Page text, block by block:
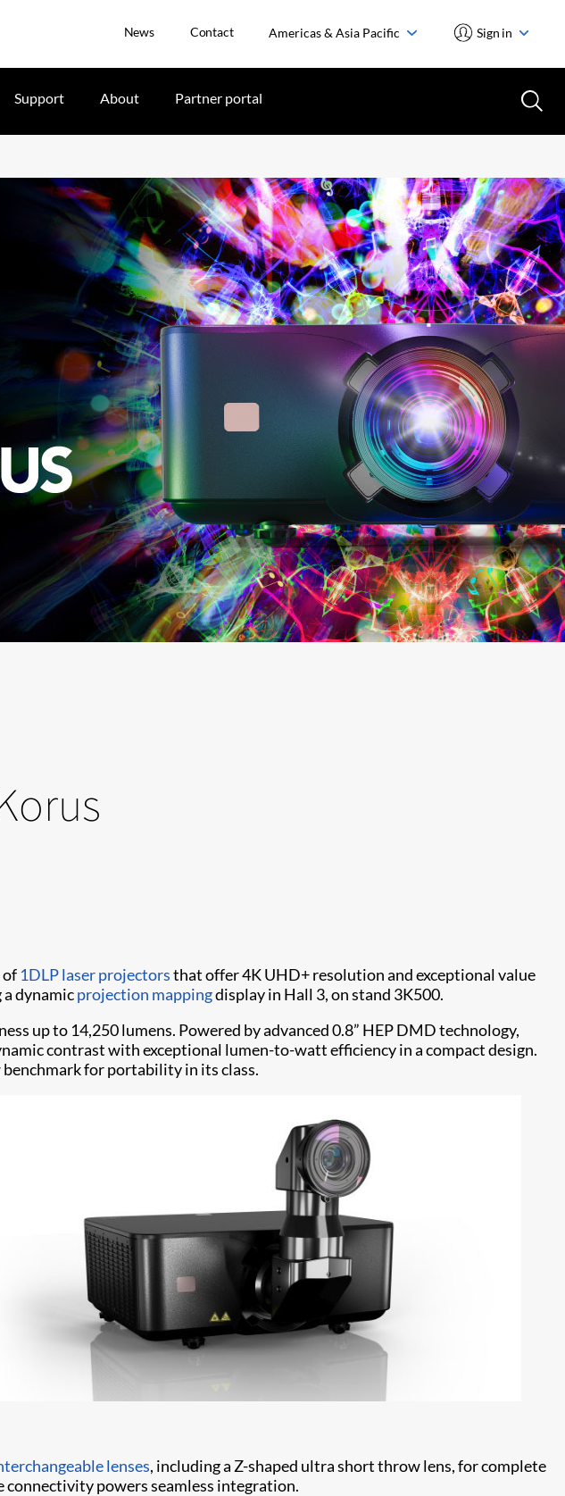
News Contact Americas & Asia Pacific Sign in
Support About Partner portal
of 1DLP laser projectorsthat offer 4K UHD+ resolution and exceptional value
a dynamicprojection mappingdisplay in Hall 3, on stand 3K500.
up to 14,250 lumens. Powered by advanced 0.8” HEP DMD technology,
contrast with exceptional lumen-to-watt efficiency in a compact design.
benchmark for portability in its class.
lenses, including a Z-shaped ultra short throw lens, for complete
connectivity powers seamless integration.